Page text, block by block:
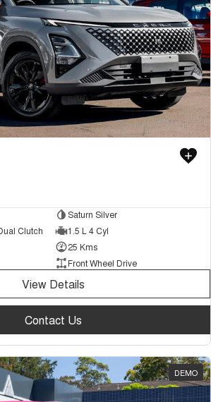
Saturn Silver
Clutch
1.5 L 4 Cyl
25 Kms
Front Wheel Drive
View Details
Contact Us
DEMO